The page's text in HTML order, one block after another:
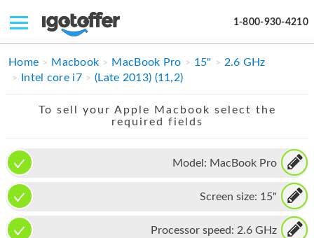
1-800-930-4210
IPHONE
APPLE WATCH
MAC PRO
PHONE
Home Macbook MacBook Pro 15"
2.6 GHz
Intel core i7
(Late 2013) (11,2)
To sell your Apple Macbook select the
required fields
Model: MacBook Pro
Screen size: 15"
Processor speed: 2.6 GHz